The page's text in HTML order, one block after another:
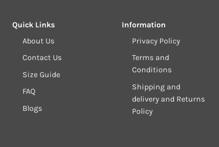
Quick Links
About Us
Contact Us
Size Guide
FAQ
Blogs
Information
Privacy Policy
Terms and
Conditions
Shipping and
delivery and Returns
Policy